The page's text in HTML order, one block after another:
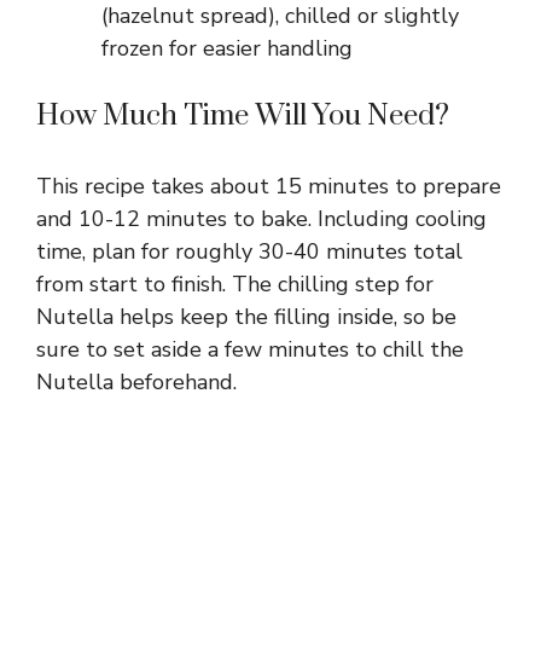
(hazelnut spread), chilled or slightly
frozen for easier handling
How Much Time Will You Need?
This recipe takes about 15 minutes to prepare
and 10-12 minutes to bake. Including cooling
time, plan for roughly 30-40 minutes total
from start to finish. The chilling step for
Nutella helps keep the filling inside, so be
sure to set aside a few minutes to chill the
Nutella beforehand.